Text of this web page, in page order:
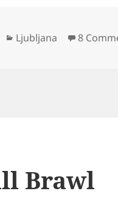
Categories
Ljubljana 8
Brawl